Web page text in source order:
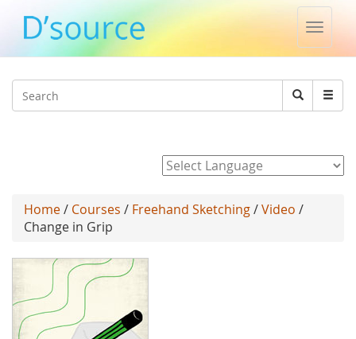
Toggle
Search
Search
Home/ Courses / Freehand Sketching/Video /
Change in Grip